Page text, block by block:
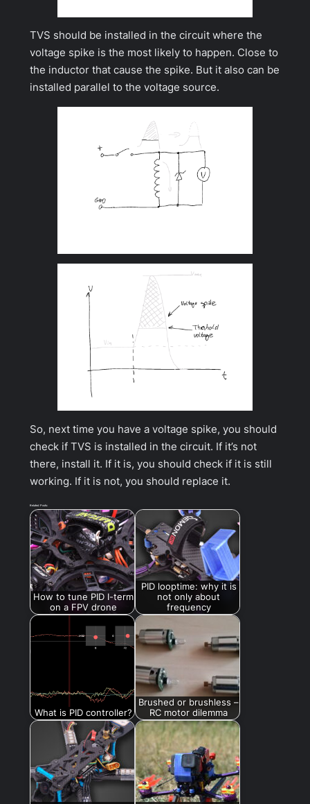
TVS should be installed in the circuit where the
voltage spike is the most likely to happen. Close to
the inductor that cause the spike. But it also can be
installed parallel to the voltage source.
So, next time you have a voltage spike, you should
check if TVS is installed in the circuit. If it’s not
there, install it. If it is, you should check if it is still
working. If it is not, you should replace it.
Related Posts:
How to tune PID I-term
on a FPV drone
PID looptime: why it is
not only about
frequency
What is PID controller?
Brushed or brushless –
RC motor dilemma